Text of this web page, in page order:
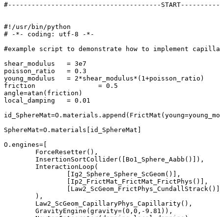
#---------------------------------------
#!/usr/bin/python
# -*- coding: utf-8 -*-
#example script to demonstrate how to implement
shear_modulus 	= 3e7
poisson_ratio 	= 0.3
young_modulus	= 2*shear_modulus*(1+poisson_ratio)
friction		= 0.5
angle=atan(friction)
local_damping 	= 0.01
SphereMat=O.materials[id_SphereMat]
O.engines=[